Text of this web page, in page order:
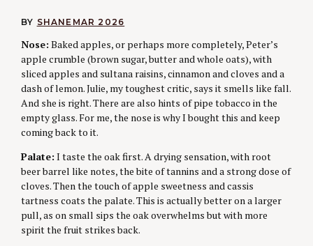
BY SHANE MAR 2026
Nose: Baked apples, or perhaps more completely, Peter’s
apple crumble (brown sugar, butter and whole oats), with
sliced apples and sultana raisins, cinnamon and cloves and a
dash of lemon. Julie, my toughest critic, says it smells like fall.
And she is right. There are also hints of pipe tobacco in the
empty glass. For me, the nose is why I bought this and keep
coming back to it.
Palate: I taste the oak first. A drying sensation, with root
beer barrel like notes, the bite of tannins and a strong dose of
cloves. Then the touch of apple sweetness and cassis
tartness coats the palate. This is actually better on a larger
pull, as on small sips the oak overwhelms but with more
spirit the fruit strikes back.